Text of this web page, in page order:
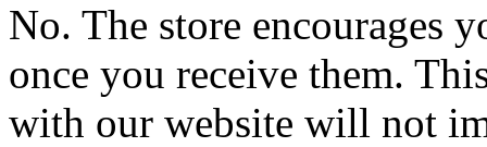
No. The store encourages
once you receive them.
with our website will not